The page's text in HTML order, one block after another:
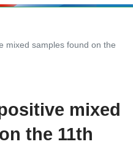
mixed samples found on the
mixed
the 11th